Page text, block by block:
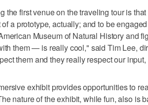
the first venue on the traveling tour is
of a prototype, actually; and to be
Museum of Natural History and
them — is really cool," said Tim Lee,
them and they really respect our
exhibit provides opportunities to
nature of the exhibit, while fun, also is